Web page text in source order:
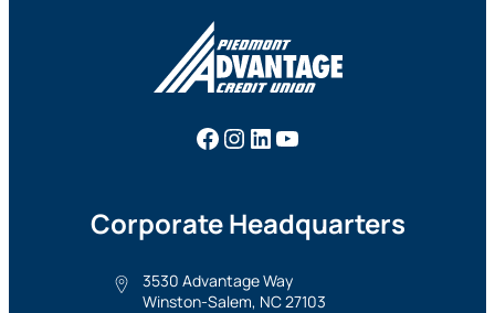
Facebook
Instagram
LinkedIn
YouTube
Corporate Headquarters
3530 Advantage Way
Winston-Salem, NC 27103